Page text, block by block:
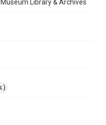
Library & Archives